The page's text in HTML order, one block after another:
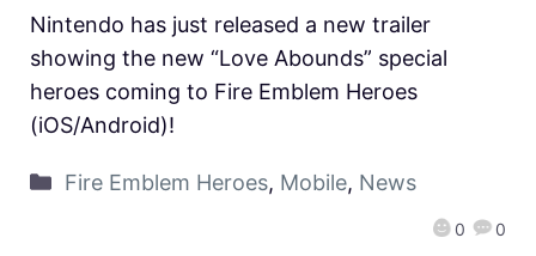
0 0
Nintendo has just released a new trailer
showing the new “Love Abounds” special
heroes coming to Fire Emblem Heroes
(iOS/Android)!
Fire Emblem Heroes, Mobile, News